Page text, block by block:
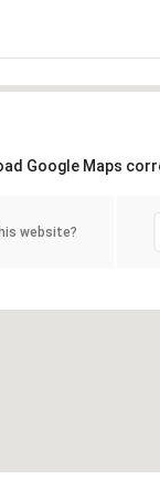
Google Maps
website?